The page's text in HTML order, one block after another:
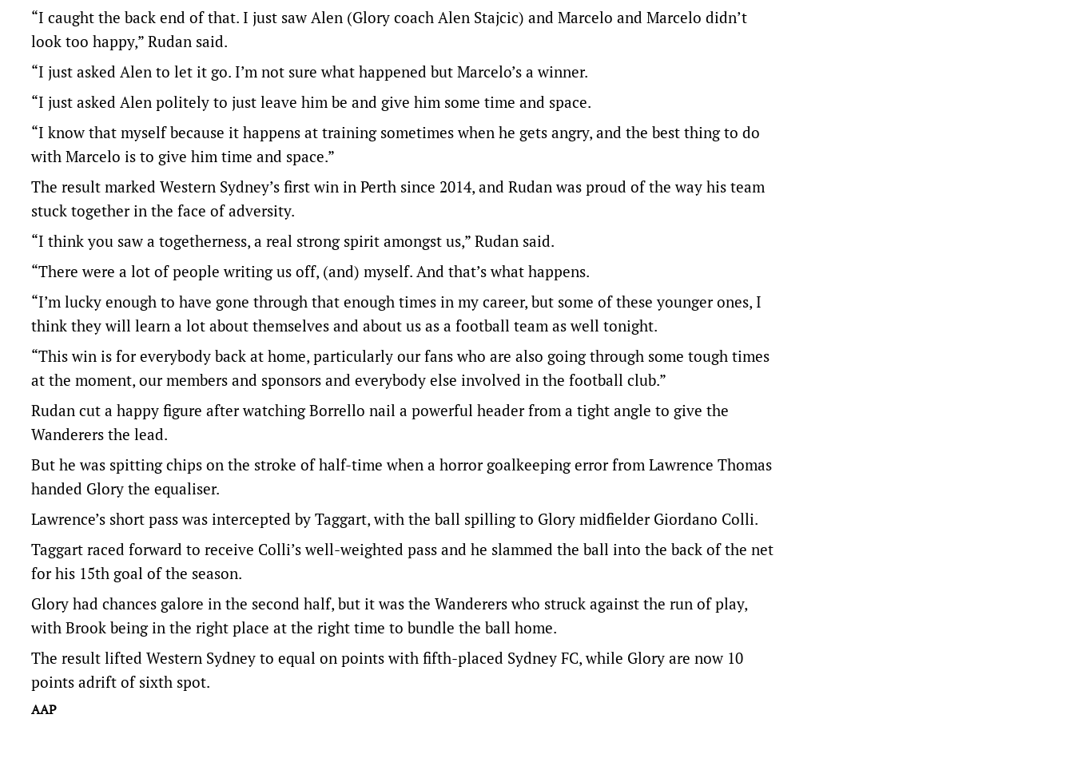
“I caught the back end of that. I just saw Alen (Glory coach Alen Stajcic) and Marcelo and Marcelo didn’t
look too happy,” Rudan said.
“I just asked Alen to let it go. I’m not sure what happened but Marcelo’s a winner.
“I just asked Alen politely to just leave him be and give him some time and space.
“I know that myself because it happens at training sometimes when he gets angry, and the best thing to do
with Marcelo is to give him time and space.”
The result marked Western Sydney’s first win in Perth since 2014, and Rudan was proud of the way his team
stuck together in the face of adversity.
“I think you saw a togetherness, a real strong spirit amongst us,” Rudan said.
“There were a lot of people writing us off, (and) myself. And that’s what happens.
“I’m lucky enough to have gone through that enough times in my career, but some of these younger ones, I
think they will learn a lot about themselves and about us as a football team as well tonight.
“This win is for everybody back at home, particularly our fans who are also going through some tough times
at the moment, our members and sponsors and everybody else involved in the football club.”
Rudan cut a happy figure after watching Borrello nail a powerful header from a tight angle to give the
Wanderers the lead.
But he was spitting chips on the stroke of half-time when a horror goalkeeping error from Lawrence Thomas
handed Glory the equaliser.
Lawrence’s short pass was intercepted by Taggart, with the ball spilling to Glory midfielder Giordano Colli.
Taggart raced forward to receive Colli’s well-weighted pass and he slammed the ball into the back of the net
for his 15th goal of the season.
Glory had chances galore in the second half, but it was the Wanderers who struck against the run of play,
with Brook being in the right place at the right time to bundle the ball home.
The result lifted Western Sydney to equal on points with fifth-placed Sydney FC, while Glory are now 10
points adrift of sixth spot.
AAP